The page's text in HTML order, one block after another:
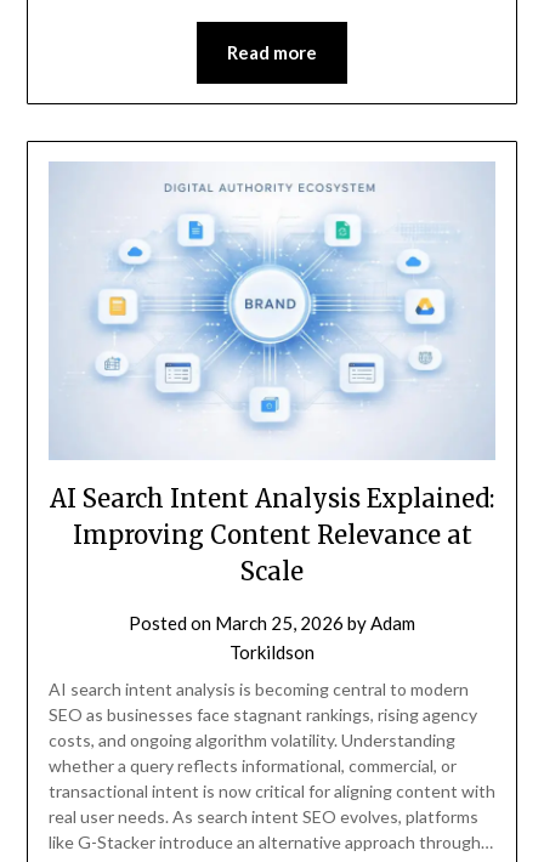
Read more
AI Search Intent Analysis Explained:
Improving Content Relevance at
Scale
Posted on March 25, 2026 byAdam
Torkildson
AI search intent analysis is becoming central to modern
SEO as businesses face stagnant rankings, rising agency
costs, and ongoing algorithm volatility. Understanding
whether a query reflects informational, commercial, or
transactional intent is now critical for aligning content with
real user needs. As search intent SEO evolves, platforms
like G-Stacker introduce an alternative approach through…